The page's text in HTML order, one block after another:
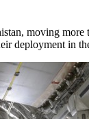
moving more
deployment in